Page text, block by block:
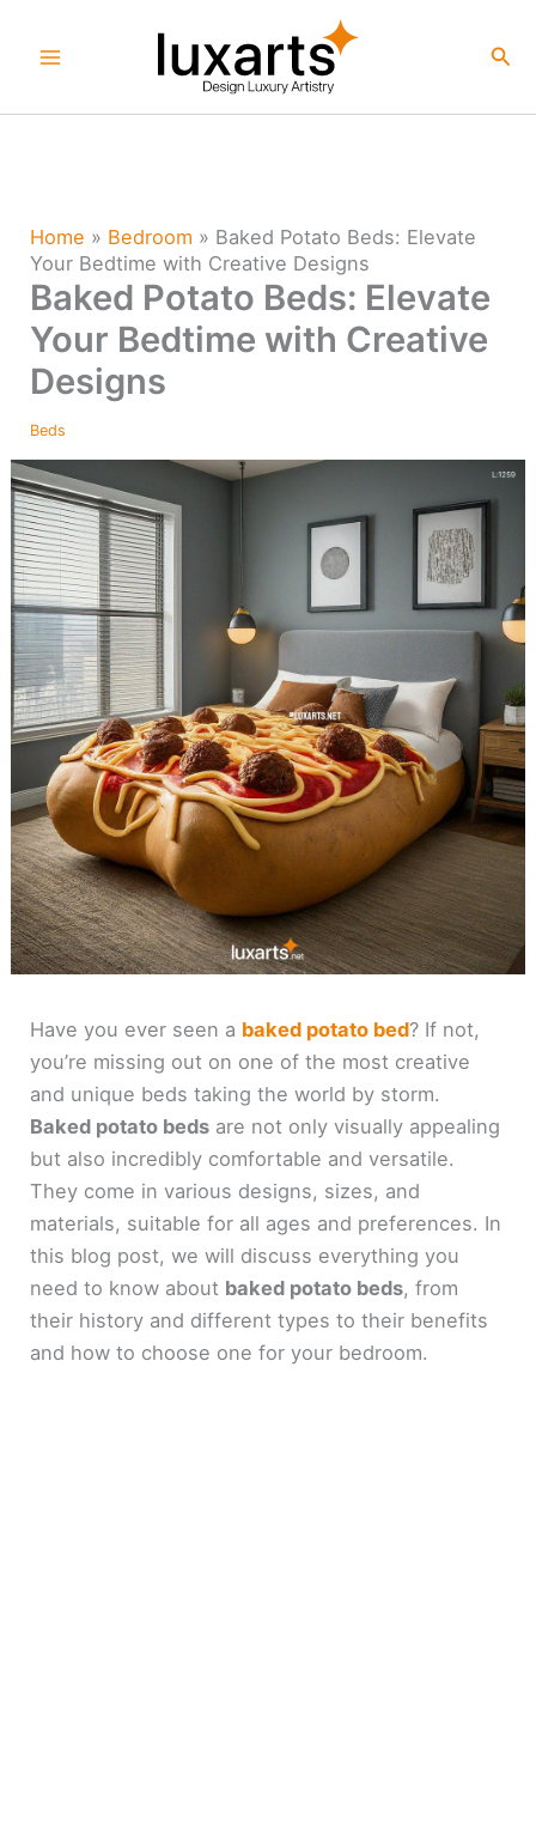
Home » Bedroom » Baked Potato Beds: Elevate
Your Bedtime with Creative Designs
Baked Potato Beds: Elevate
Your Bedtime with Creative
Designs
Beds
Have you ever seen a baked potato bed? If not,
you’re missing out on one of the most creative
and unique beds taking the world by storm.
Baked potato beds are not only visually appealing
but also incredibly comfortable and versatile.
They come in various designs, sizes, and
materials, suitable for all ages and preferences. In
this blog post, we will discuss everything you
need to know about baked potato beds, from
their history and different types to their benefits
and how to choose one for your bedroom.